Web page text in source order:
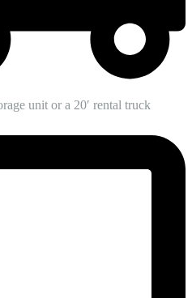
unit or a 20′ rental truck